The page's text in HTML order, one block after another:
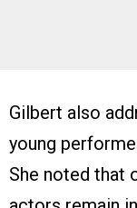
Gilbert also
young
She noted that